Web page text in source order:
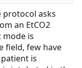
protocol asks
an EtCO2
mode is
field, few have
is